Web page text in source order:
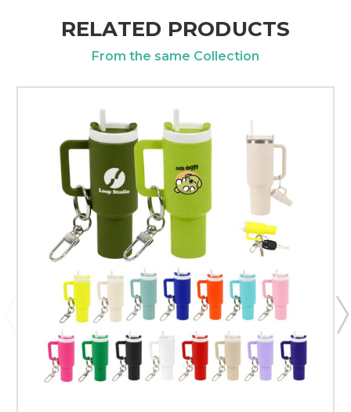
RELATED PRODUCTS
From the same Collection